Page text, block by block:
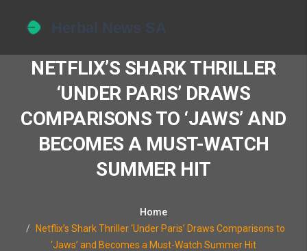
NETFLIX’S SHARK THRILLER
‘UNDER PARIS’ DRAWS
COMPARISONS TO ‘JAWS’ AND
BECOMES A MUST-WATCH
SUMMER HIT
Home
Netflix’s Shark Thriller ‘Under Paris’ Draws Comparisons to
‘Jaws’ and Becomes a Must-Watch Summer Hit